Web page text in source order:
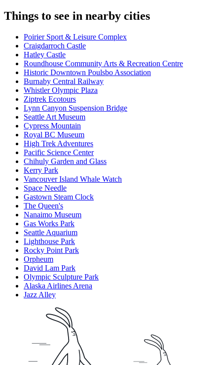
Things to see in nearby cities
Poirier Sport & Leisure Complex
Craigdarroch Castle
Hatley Castle
Roundhouse Community Arts & Recreation Centre
Historic Downtown Poulsbo Association
Burnaby Central Railway
Whistler Olympic Plaza
Ziptrek Ecotours
Lynn Canyon Suspension Bridge
Seattle Art Museum
Cypress Mountain
Royal BC Museum
High Trek Adventures
Pacific Science Center
Chihuly Garden and Glass
Kerry Park
Vancouver Island Whale Watch
Space Needle
Gastown Steam Clock
The Queen's
Nanaimo Museum
Gas Works Park
Seattle Aquarium
Lighthouse Park
Rocky Point Park
Orpheum
David Lam Park
Olympic Sculpture Park
Alaska Airlines Arena
Jazz Alley